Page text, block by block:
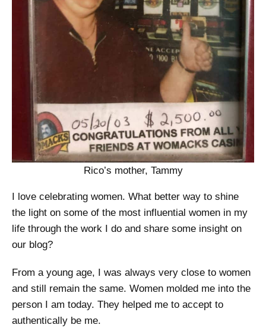
Rico’s mother, Tammy
I love celebrating women. What better way to shine
the light on some of the most influential women in my
life through the work I do and share some insight on
our blog?
From a young age, I was always very close to women
and still remain the same. Women molded me into the
person I am today. They helped me to accept to
authentically be me.